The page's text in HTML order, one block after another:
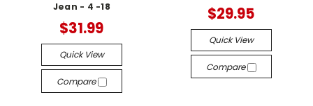
Jean - 4 -18
$31.99
Quick View
Compare
$29.95
Quick View
Compare